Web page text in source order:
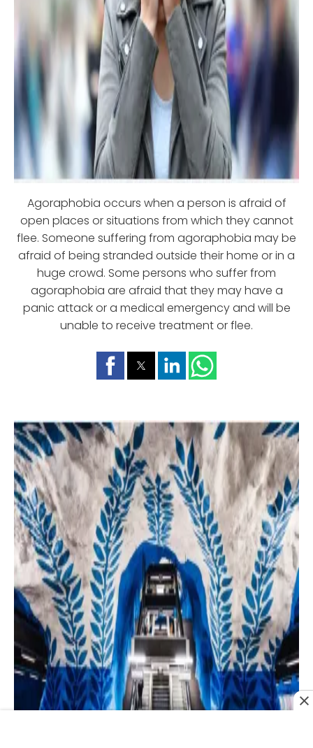
Agoraphobia occurs when a person is afraid of
open places or situations from which they cannot
flee. Someone suffering from agoraphobia may be
afraid of being stranded outside their home or in a
huge crowd. Some persons who suffer from
agoraphobia are afraid that they may have a
panic attack or a medical emergency and will be
unable to receive treatment or flee.